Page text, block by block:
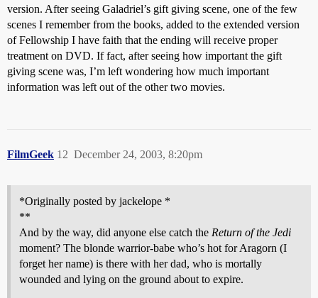
version. After seeing Galadriel’s gift giving scene, one of the few
scenes I remember from the books, added to the extended version
of Fellowship I have faith that the ending will receive proper
treatment on DVD. If fact, after seeing how important the gift
giving scene was, I’m left wondering how much important
information was left out of the other two movies.
FilmGeek December 24, 2003, 8:20pm
12
*Originally posted by jackelope *
**
And by the way, did anyone else catch the Return of the Jedi
moment? The blonde warrior-babe who’s hot for Aragorn (I
forget her name) is there with her dad, who is mortally
wounded and lying on the ground about to expire.